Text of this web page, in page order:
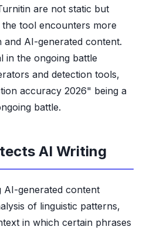
are not static but
tool encounters more
AI-generated content.
in the ongoing battle
and detection tools,
accuracy 2026" being a
battle.
AI Writing
AI-generated content
of linguistic patterns,
in which certain phrases